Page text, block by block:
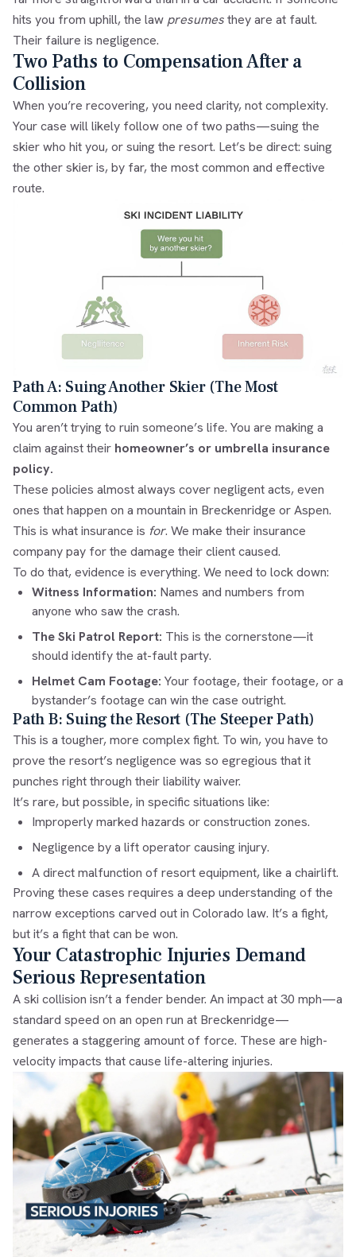
hits you from uphill, the law presumesthey are at fault.
Their failure is negligence.
Two Paths to Compensation After a
Collision
When you’re recovering, you need clarity, not complexity.
Your case will likely follow one of two paths—suing the
skier who hit you, or suing the resort. Let’s be direct: suing
the other skier is, by far, the most common and effective
route.
Path A: Suing Another Skier (The Most
Common Path)
You aren’t trying to ruin someone’s life. You are making a
claim against their homeowner’s or umbrella insurance
policy.
These policies almost always cover negligent acts, even
ones that happen on a mountain in Breckenridge or Aspen.
This is what insurance is for. We make their insurance
company pay for the damage their client caused.
To do that, evidence is everything. We need to lock down:
Witness Information: Names and numbers from
anyone who saw the crash.
The Ski Patrol Report: This is the cornerstone—it
should identify the at-fault party.
Helmet Cam Footage: Your footage, their footage, or a
bystander’s footage can win the case outright.
Path B: Suing the Resort (The Steeper Path)
This is a tougher, more complex fight. To win, you have to
prove the resort’s negligence was so egregious that it
punches right through their liability waiver.
It’s rare, but possible, in specific situations like:
Improperly marked hazards or construction zones.
Negligence by a lift operator causing injury.
A direct malfunction of resort equipment, like a chairlift.
Proving these cases requires a deep understanding of the
narrow exceptions carved out in Colorado law. It’s a fight,
but it’s a fight that can be won.
Your Catastrophic Injuries Demand
Serious Representation
A ski collision isn’t a fender bender. An impact at 30 mph—a
standard speed on an open run at Breckenridge—
generates a staggering amount of force. These are high-
velocity impacts that cause life-altering injuries.